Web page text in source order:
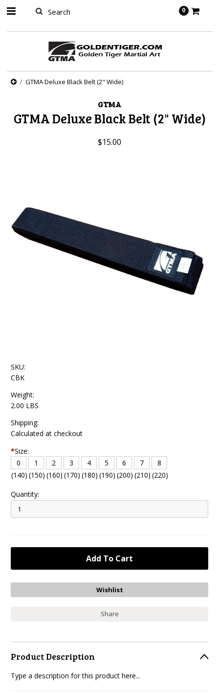
0
GTMA Deluxe Black Belt (2" Wide)
GTMA
GTMA Deluxe Black Belt (2" Wide)
$15.00
SKU:
CBK
Weight:
2.00 LBS
Shipping:
Calculated at checkout
*Size:
0
(140)
1
(150)
2
(160)
3
(170)
4
(180)
5
(190)
6
(200)
7
(210)
8
(220)
Quantity:
Share
Product Description
Type a description for this product here...